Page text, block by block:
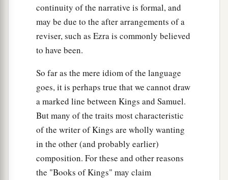
continuity of the narrative is formal, and
may be due to the after arrangements of a
reviser, such as Ezra is commonly believed
to have been.
So far as the mere idiom of the language
goes, it is perhaps true that we cannot draw
a marked line between Kings and Samuel.
But many of the traits most characteristic
of the writer of Kings are wholly wanting
in the other (and probably earlier)
composition. For these and other reasons
the "Books of Kings" may claim